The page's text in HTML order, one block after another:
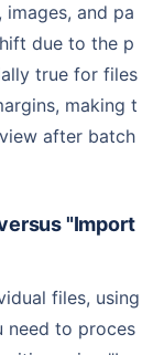
and pa
due to the p
true for files
making t
after batch
need to proces